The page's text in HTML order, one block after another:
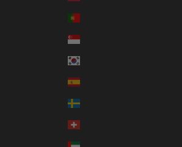
Portugal (EUR €)
Singapore (SGD $)
South Korea (KRW ₩)
Spain (EUR €)
Sweden (SEK kr)
Switzerland (CHF CHF)